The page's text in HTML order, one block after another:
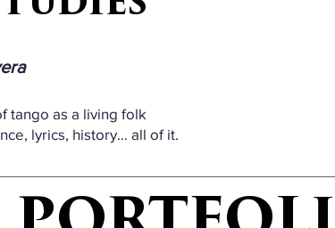
tango as a living folk
lyrics, history… all of it.